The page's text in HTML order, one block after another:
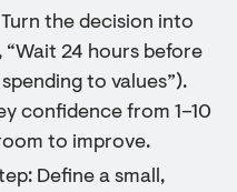
the decision into
“Wait 24 hours before
to values”).
confidence from 1–10
to improve.
Define a small,